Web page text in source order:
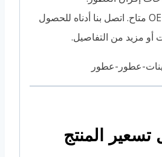
تخصيص OEM/ODM متاح. اتصل بنا أدناه للحصول
أو مزيد من التفاصيل.